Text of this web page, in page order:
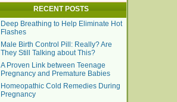
RECENT POSTS
Deep Breathing to Help Eliminate Hot
Flashes
Male Birth Control Pill: Really? Are
They Still Talking about This?
A Proven Link between Teenage
Pregnancy and Premature Babies
Homeopathic Cold Remedies During
Pregnancy